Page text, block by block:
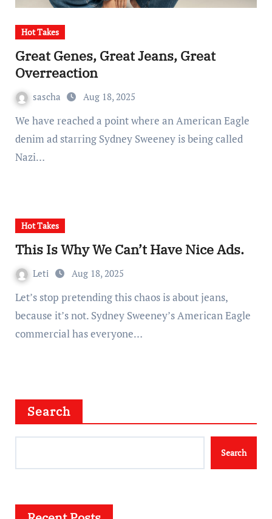
Hot Takes
Great Genes, Great Jeans, Great
Overreaction
sascha Aug 18, 2025
We have reached a point where an American Eagle
denim ad starring Sydney Sweeney is being called
Nazi…
Hot Takes
This Is Why We Can’t Have Nice Ads.
Leti Aug 18, 2025
Let’s stop pretending this chaos is about jeans,
because it’s not. Sydney Sweeney’s American Eagle
commercial has everyone…
Search
Search